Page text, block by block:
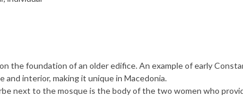
the foundation of an older edifice. An example of early
interior, making it unique in Macedonia.
next to the mosque is the body of the two women who